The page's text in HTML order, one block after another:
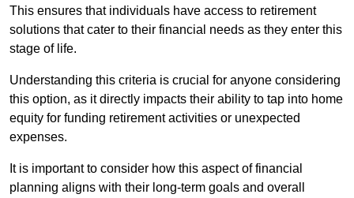
This ensures that individuals have access to retirement
solutions that cater to their financial needs as they enter this
stage of life.
Understanding this criteria is crucial for anyone considering
this option, as it directly impacts their ability to tap into home
equity for funding retirement activities or unexpected
expenses.
It is important to consider how this aspect of financial
planning aligns with their long-term goals and overall